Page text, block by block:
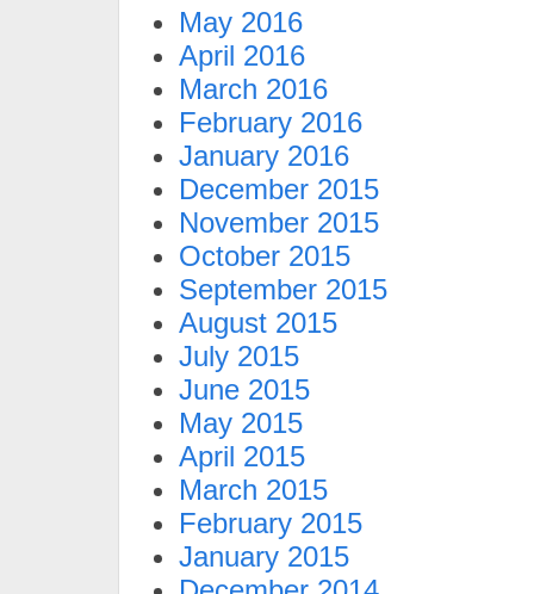
May 2016
April 2016
March 2016
February 2016
January 2016
December 2015
November 2015
October 2015
September 2015
August 2015
July 2015
June 2015
May 2015
April 2015
March 2015
February 2015
January 2015